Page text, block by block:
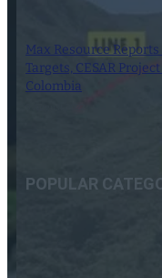
Max Resource
Targets, CESAR
Colombia
POPULAR